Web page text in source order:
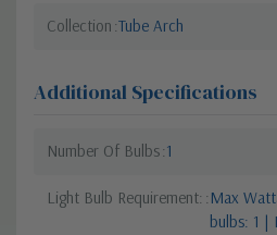
Collection Tube Arch
Additional Specifications
Number Of Bulbs 1
Light Bulb Requirement: Max
bulbs: 1 |